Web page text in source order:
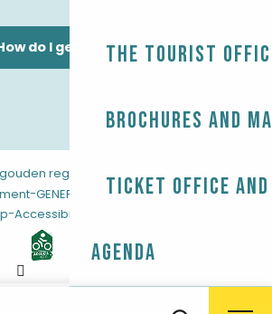
The Tourist
Brochures and
Ticket office and
Agenda
do I get there?
region Legal information
-GENERAL TERMS AND CONDITIONS
-
-Accessibility: not compliant